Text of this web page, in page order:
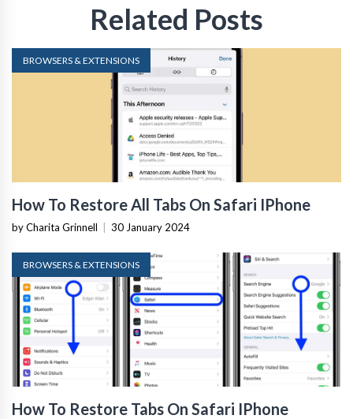
Related Posts
BROWSERS & EXTENSIONS
How To Restore All Tabs On Safari IPhone
by Charita Grinnell 30 January 2024
BROWSERS & EXTENSIONS
How To Restore Tabs On Safari IPhone